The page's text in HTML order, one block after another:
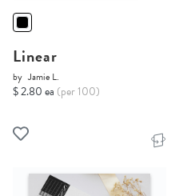
Linear
by Jamie L.
$ 2.80 ea (per 100)